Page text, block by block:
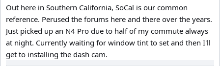
r
t
e
Out here in Southern California, SoCal is our common
reference. Perused the forums here and there over the years.
Just picked up an N4 Pro due to half of my commute always
at night. Currently waiting for window tint to set and then I'll
get to installing the dash cam.